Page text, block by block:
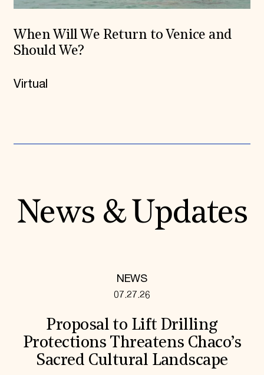
When Will We Return to Venice and
Should We?
Virtual
News & Updates
NEWS
07.27.26
Proposal to Lift Drilling
Protections Threatens Chaco’s
Sacred Cultural Landscape